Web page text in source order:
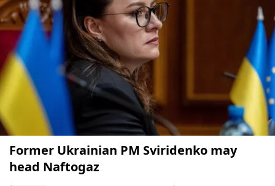
Former Ukrainian PM Sviridenko may
head Naftogaz